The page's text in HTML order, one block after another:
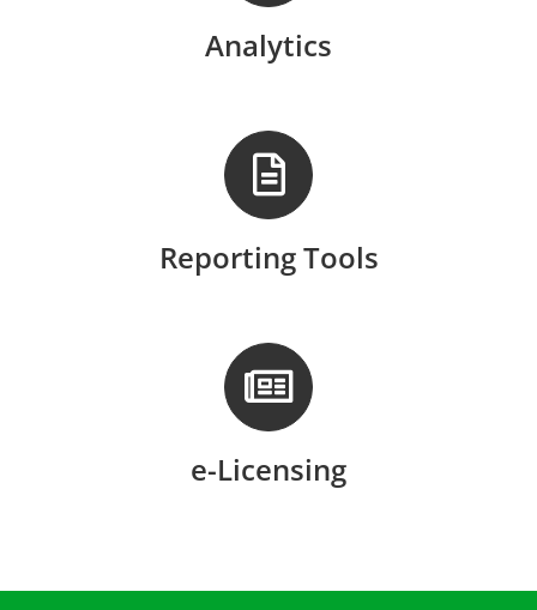
Analytics
Reporting Tools
e-Licensing